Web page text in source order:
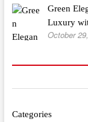
Green
Luxury
October
Categories